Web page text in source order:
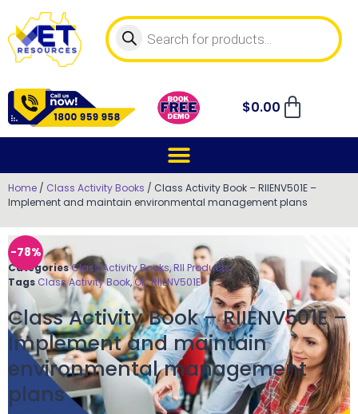
$0.00
Home / Class Activity Books / Class Activity Book – RIIENV501E –
Implement and maintain environmental management plans
-78%
CategoriesClass Activity Books,RII Products
Tags Class Activity Book,OK,RIIENV501E
Class Activity Book – RIIENV501E –
Implement and maintain
environmental management
plans